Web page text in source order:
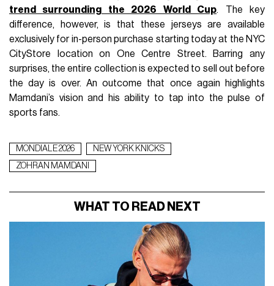
trend surrounding the 2026 World Cup. The key
difference, however, is that these jerseys are available
exclusively for in-person purchase starting today at the NYC
CityStore location on One Centre Street. Barring any
surprises, the entire collection is expected to sell out before
the day is over. An outcome that once again highlights
Mamdani’s vision and his ability to tap into the pulse of
sports fans.
MONDIALE 2026
NEW YORK KNICKS
ZOHRAN MAMDANI
WHAT TO READ NEXT